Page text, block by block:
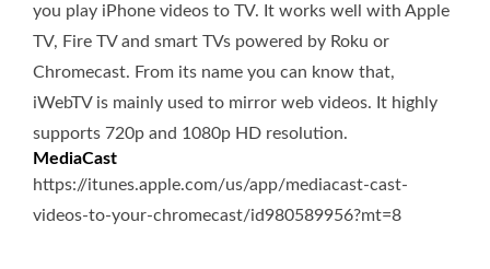
you play iPhone videos to TV. It works well with Apple
TV, Fire TV and smart TVs powered by Roku or
Chromecast. From its name you can know that,
iWebTV is mainly used to mirror web videos. It highly
supports 720p and 1080p HD resolution.
MediaCast
https://itunes.apple.com/us/app/mediacast-cast-
videos-to-your-chromecast/id980589956?mt=8